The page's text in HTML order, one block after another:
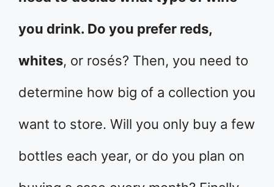
you drink. Do you prefer reds,
whites, or rosés? Then, you need to
determine how big of a collection you
want to store. Will you only buy a few
bottles each year, or do you plan on